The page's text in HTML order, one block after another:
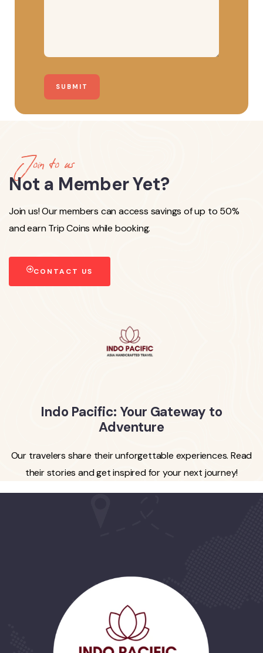
Join to us
Not a Member Yet?
Join us! Our members can access savings of up to 50%
and earn Trip Coins while booking.
CONTACT US
Indo Pacific: Your Gateway to
Adventure
Our travelers share their unforgettable experiences. Read
their stories and get inspired for your next journey!